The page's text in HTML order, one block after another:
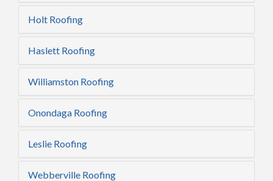
Holt Roofing
Haslett Roofing
Williamston Roofing
Onondaga Roofing
Leslie Roofing
Webberville Roofing